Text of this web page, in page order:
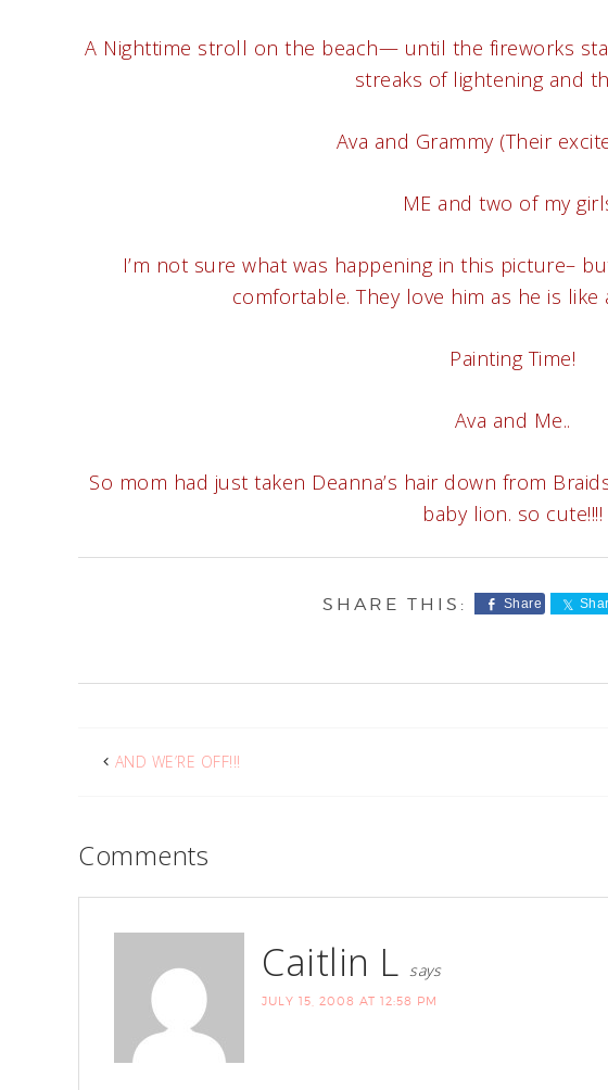
A Nighttime stroll on the beach— until the fireworks
streaks of lightening and
Ava and Grammy (Their
ME and two of my
I’m not sure what was happening in this picture–
comfortable. They love him as he is like
Painting Time!
Ava and Me..
So mom had just taken Deanna’s hair down from
baby lion. so cute!!!!
Share
AND WE’RE OFF!!!
Comments
Caitlin L says
JULY 15, 2008 AT 12:58 PM